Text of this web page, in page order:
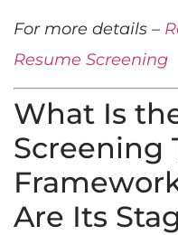
For more details –
Resume Screening
What Is
Screening
Are Its